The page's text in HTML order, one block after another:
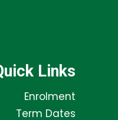
Links
Enrolment
Term Dates